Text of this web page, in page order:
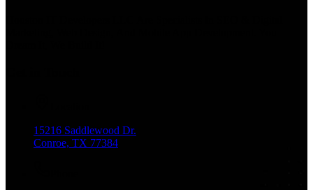
15216 Saddlewood Dr.
Conroe, TX 77384